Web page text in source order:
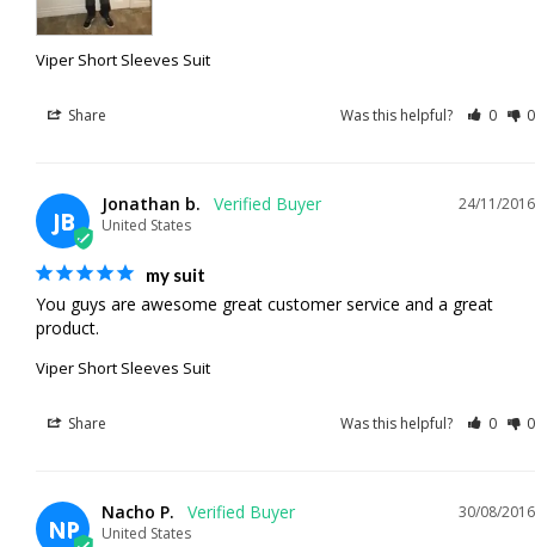
Viper Short Sleeves Suit
Share Was this helpful? 0 0
JB
24/11/2016
Jonathan b.
United States
my suit
You guys are awesome great customer service and a great
product.
Viper Short Sleeves Suit
Share Was this helpful? 0 0
NP
30/08/2016
Nacho P.
United States